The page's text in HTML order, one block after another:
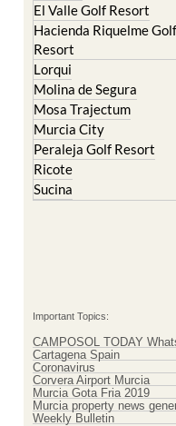
El Valle Golf Resort
Hacienda Riquelme Golf
Resort
Lorqui
Molina de Segura
Mosa Trajectum
Murcia City
Peraleja Golf Resort
Ricote
Sucina
Important Topics:
CAMPOSOL TODAY
Cartagena Spain
Coronavirus
Corvera Airport Murcia
Murcia Gota Fria 2019
Murcia property news
Weekly Bulletin